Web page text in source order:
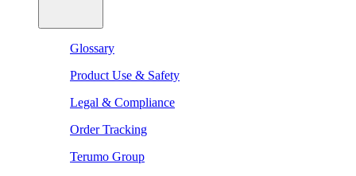
Glossary
Product Use & Safety
Legal & Compliance
Order Tracking
Terumo Group